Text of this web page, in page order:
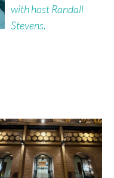
with host Randall
Stevens.